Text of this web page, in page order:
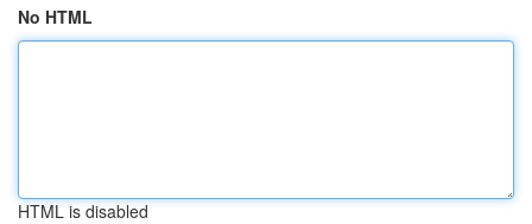
No HTML
HTML is disabled